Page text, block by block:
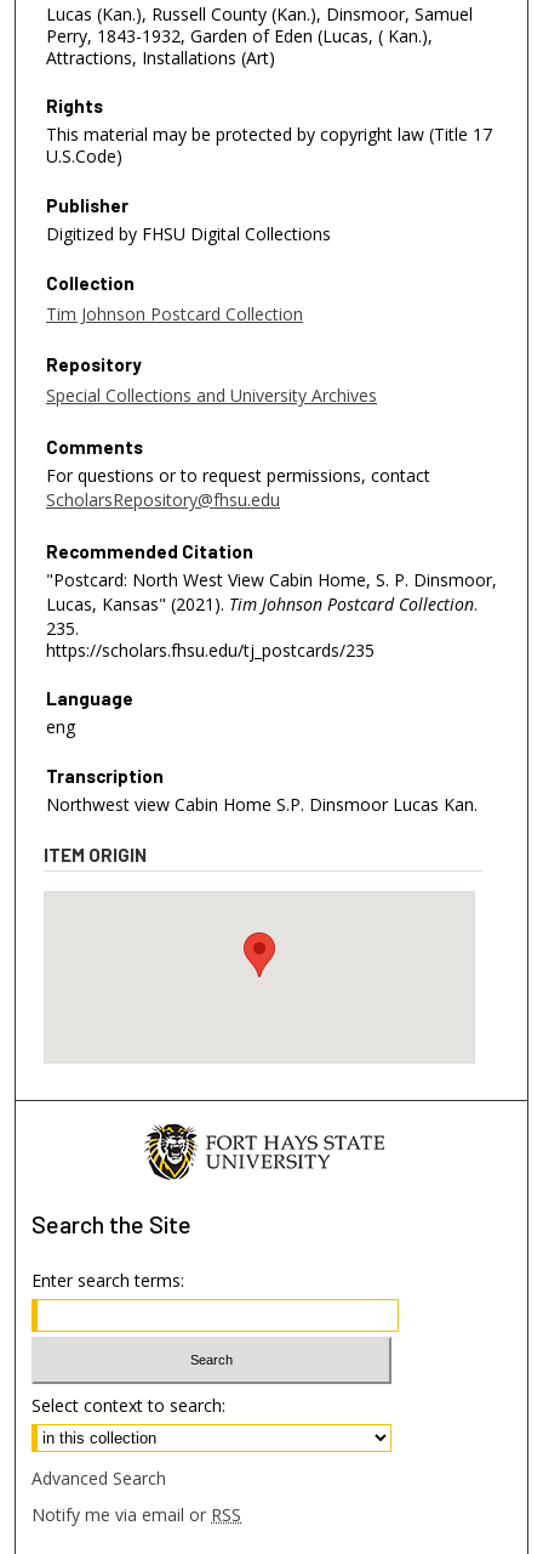
Lucas (Kan.), Russell County (Kan.), Dinsmoor, Samuel
Perry, 1843-1932, Garden of Eden (Lucas, ( Kan.),
Attractions, Installations (Art)
Rights
This material may be protected by copyright law (Title 17
U.S.Code)
Publisher
Digitized by FHSU Digital Collections
Collection
Tim Johnson Postcard Collection
Repository
Special Collections and University Archives
Comments
For questions or to request permissions, contact
ScholarsRepository@fhsu.edu
Recommended Citation
"Postcard: North West View Cabin Home, S. P. Dinsmoor,
Lucas, Kansas" (2021). Tim Johnson Postcard Collection.
235.
https://scholars.fhsu.edu/tj_postcards/235
Language
eng
Transcription
Northwest view Cabin Home S.P. Dinsmoor Lucas Kan.
ITEM ORIGIN
Search the Site
Enter search terms:
Select context to search:
Advanced Search
Notify me via email or RSS